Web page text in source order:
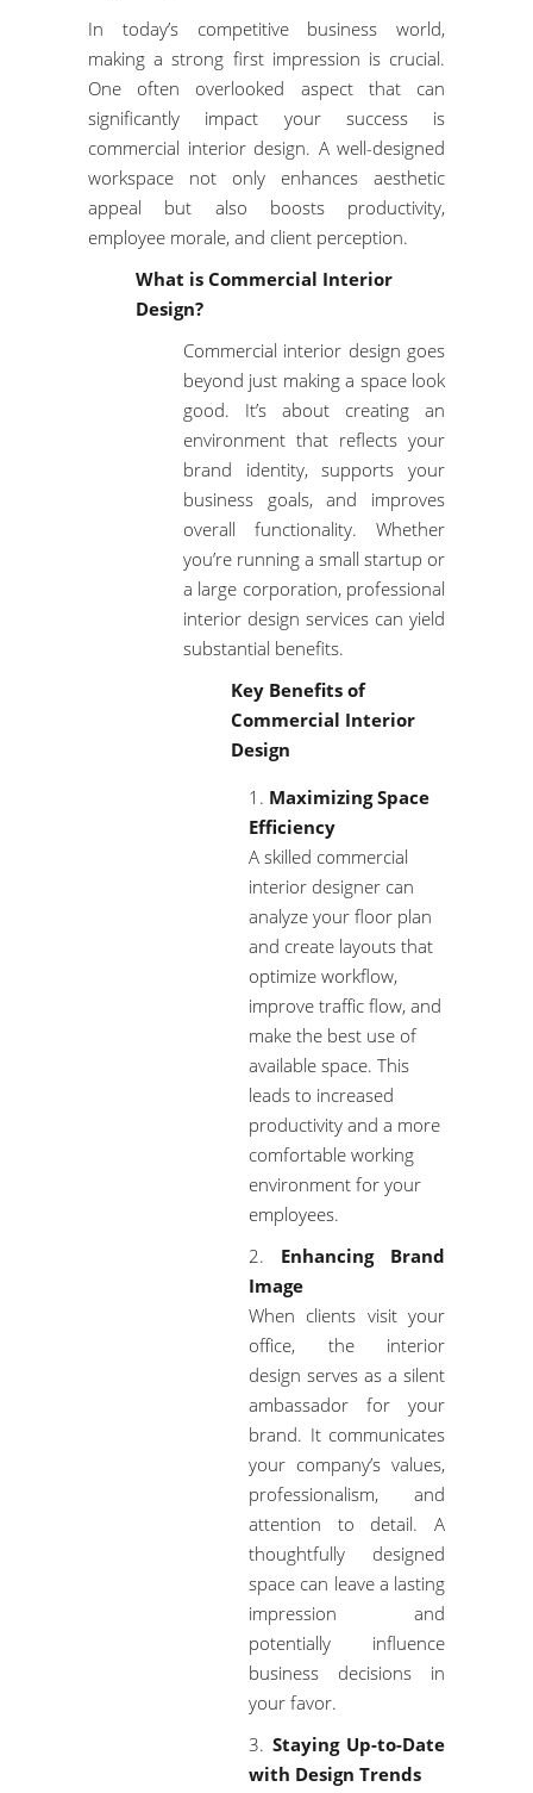
In today’s competitive business world,
making a strong first impression is crucial.
One often overlooked aspect that can
significantly impact your success is
commercial interior design. A well-designed
workspace not only enhances aesthetic
appeal but also boosts productivity,
employee morale, and client perception.
What is Commercial Interior
Design?
Commercial interior design goes
beyond just making a space look
good. It’s about creating an
environment that reflects your
brand identity, supports your
business goals, and improves
overall functionality. Whether
you’re running a small startup or
a large corporation, professional
interior design services can yield
substantial benefits.
Key Benefits of
Commercial Interior
Design
Maximizing Space
Efficiency
A skilled commercial
interior designer can
analyze your floor plan
and create layouts that
optimize workflow,
improve traffic flow, and
make the best use of
available space. This
leads to increased
productivity and a more
comfortable working
environment for your
employees.
Enhancing Brand
Image
When clients visit your
office, the interior
design serves as a silent
ambassador for your
brand. It communicates
your company’s values,
professionalism, and
attention to detail. A
thoughtfully designed
space can leave a lasting
impression and
potentially influence
business decisions in
your favor.
Staying Up-to-Date
with Design Trends